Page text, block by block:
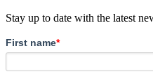
Stay up to date with the latest
First name*